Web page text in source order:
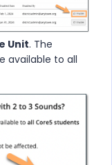
Unit. The
available to all